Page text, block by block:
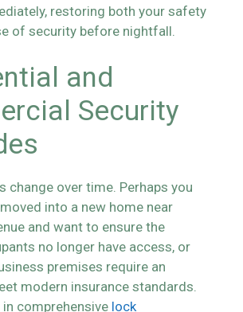
restoring both your safety
of security before nightfall.
and
Security
change over time. Perhaps you
into a new home near
and want to ensure the
no longer have access, or
premises require an
modern insurance standards.
comprehensive lock